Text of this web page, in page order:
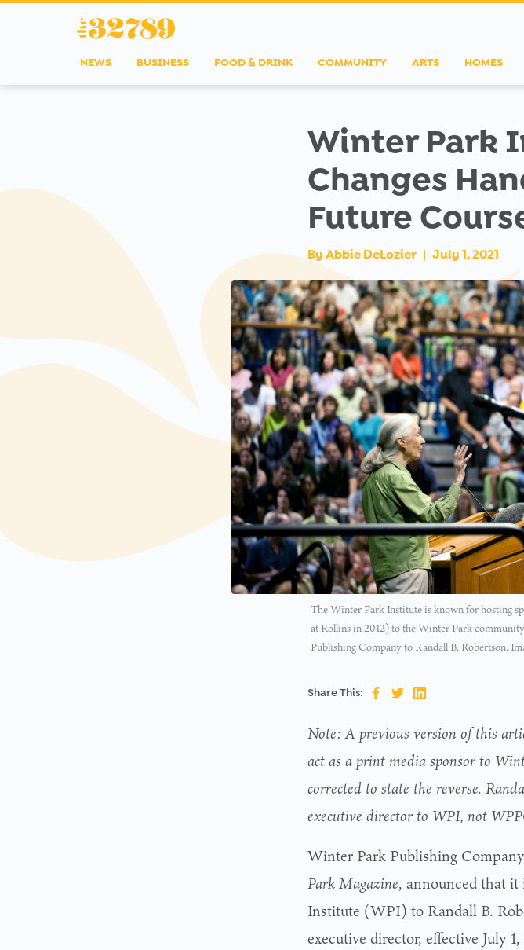
NEWS BUSINESS FOOD & DRINK COMMUNITY ARTS HOMES
Winter Park
Changes
Future
By Abbie DeLozier | July 1, 2021
The Winter Park Institute is known for hosting
at Rollins in 2012) to the Winter Park
Publishing Company to Randall B. Robertson.
Share This:
Note: A previous version of this
act as a print media sponsor to
corrected to state the reverse.
executive director to WPI, not
Winter Park Publishing
Park Magazine, announced that
Institute (WPI) to Randall B.
executive director, effective July 1,